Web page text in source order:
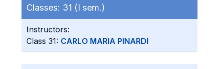
Classes: 31 (I sem.)
Instructors:
Class 31: CARLO MARIA PINARDI